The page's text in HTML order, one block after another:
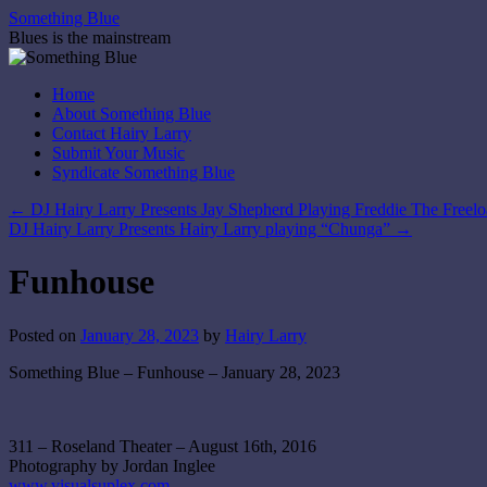
Skip
to
content
Something Blue
Blues is the mainstream
Home
About Something Blue
Contact Hairy Larry
Submit Your Music
Syndicate Something Blue
← DJ Hairy Larry Presents Jay Shepherd Playing Freddie The
DJ Hairy Larry Presents Hairy Larry playing “Chunga” →
Funhouse
Posted on January 28, 2023 by Hairy Larry
Something Blue – Funhouse – January 28, 2023
311 – Roseland Theater – August 16th, 2016
Photography by Jordan Inglee